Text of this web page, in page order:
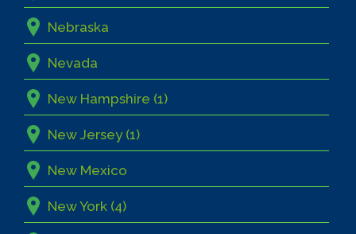
Nebraska
Nevada
New Hampshire (1)
New Jersey (1)
New Mexico
New York (4)